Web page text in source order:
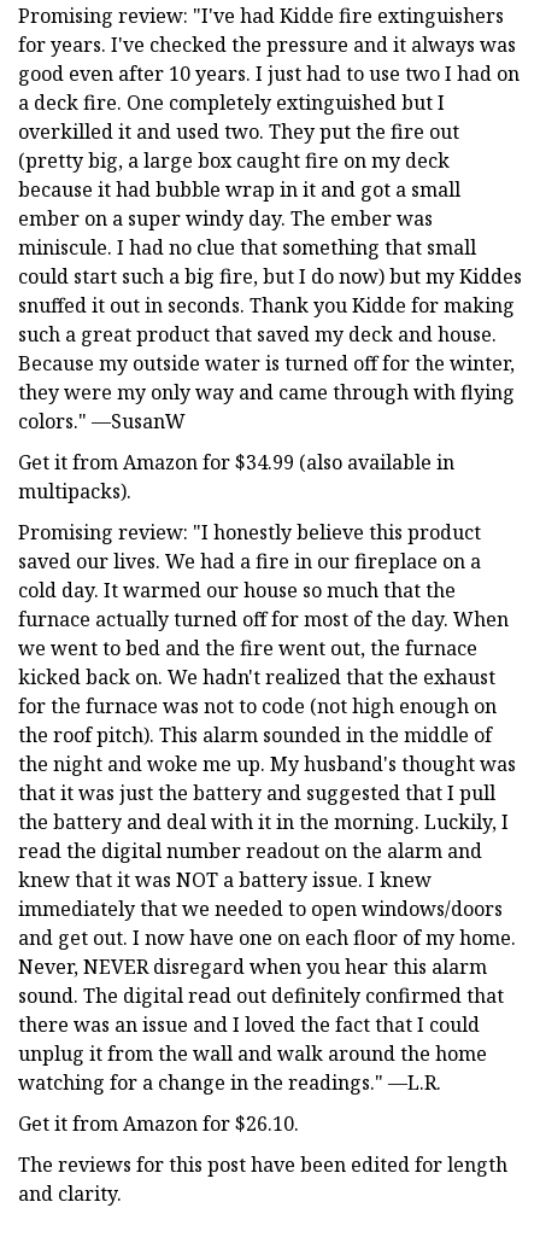
Promising review: "I've had Kidde fire extinguishers
for years. I've checked the pressure and it always was
good even after 10 years. I just had to use two I had on
a deck fire. One completely extinguished but I
overkilled it and used two. They put the fire out
(pretty big, a large box caught fire on my deck
because it had bubble wrap in it and got a small
ember on a super windy day. The ember was
miniscule. I had no clue that something that small
could start such a big fire, but I do now) but my Kiddes
snuffed it out in seconds. Thank you Kidde for making
such a great product that saved my deck and house.
Because my outside water is turned off for the winter,
they were my only way and came through with flying
colors." —SusanW
Get it from Amazon for $34.99 (also available in
multipacks).
Promising review: "I honestly believe this product
saved our lives. We had a fire in our fireplace on a
cold day. It warmed our house so much that the
furnace actually turned off for most of the day. When
we went to bed and the fire went out, the furnace
kicked back on. We hadn't realized that the exhaust
for the furnace was not to code (not high enough on
the roof pitch). This alarm sounded in the middle of
the night and woke me up. My husband's thought was
that it was just the battery and suggested that I pull
the battery and deal with it in the morning. Luckily, I
read the digital number readout on the alarm and
knew that it was NOT a battery issue. I knew
immediately that we needed to open windows/doors
and get out. I now have one on each floor of my home.
Never, NEVER disregard when you hear this alarm
sound. The digital read out definitely confirmed that
there was an issue and I loved the fact that I could
unplug it from the wall and walk around the home
watching for a change in the readings." —L.R.
Get it from Amazon for $26.10.
The reviews for this post have been edited for length
and clarity.